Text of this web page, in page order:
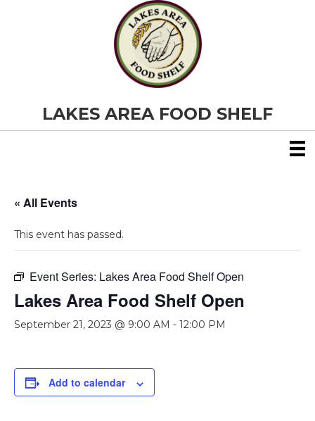
LAKES AREA FOOD SHELF
« All Events
This event has passed.
Event Series: Lakes Area Food Shelf Open
Lakes Area Food Shelf Open
September 21, 2023 @ 9:00 AM - 12:00 PM
Add to calendar